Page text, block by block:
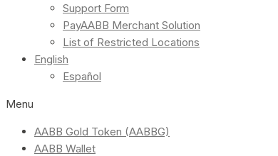
Support Form
PayAABB Merchant Solution
List of Restricted Locations
English
Español
Menu
AABB Gold Token (AABBG)
AABB Wallet